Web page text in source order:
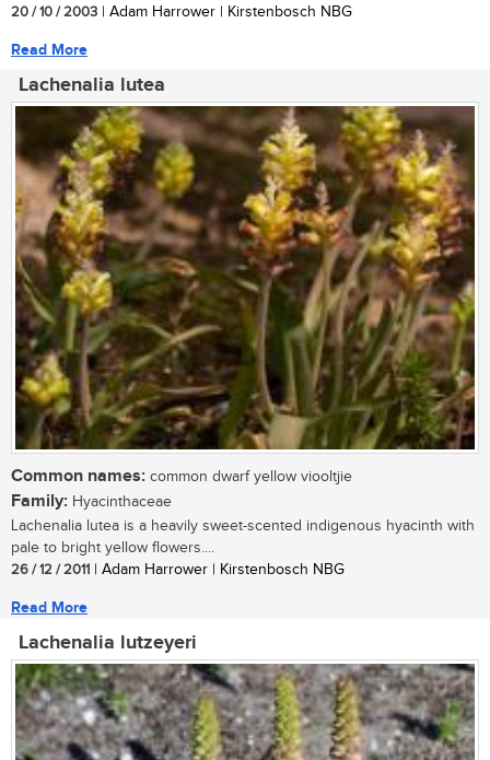
20 / 10 / 2003 | Adam Harrower | Kirstenbosch NBG
Read More
Lachenalia lutea
Common names: common dwarf yellow viooltjie
Family: Hyacinthaceae
Lachenalia lutea is a heavily sweet-scented indigenous hyacinth with
pale to bright yellow flowers....
26 / 12 / 2011 | Adam Harrower | Kirstenbosch NBG
Read More
Lachenalia lutzeyeri